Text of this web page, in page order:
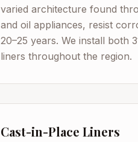
varied architecture found
and oil appliances, resist
20–25 years. We install both
liners throughout the region.
Cast-in-Place Liners